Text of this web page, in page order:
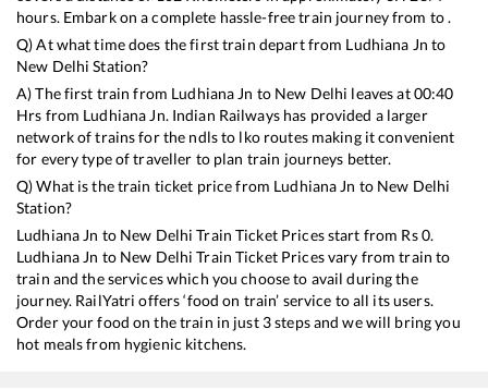
hours. Embark on a complete hassle-free train journey from to .
Q) At what time does the first train depart from Ludhiana Jn to
New Delhi Station?
A) The first train from Ludhiana Jn to New Delhi leaves at00:40
Hrs from Ludhiana Jn. Indian Railways has provided a larger
network of trains for the ndls to lko routes making it convenient
for every type of traveller to plan train journeys better.
Q) What is the train ticket price from Ludhiana Jn to New Delhi
Station?
Ludhiana Jn to New Delhi Train Ticket Prices start from Rs0.
Ludhiana Jn to New Delhi Train Ticket Prices vary from train to
train and the services which you choose to avail during the
journey. RailYatri offers ‘food on train’ service to all its users.
Order your food on the train in just 3 steps and we will bring you
hot meals from hygienic kitchens.